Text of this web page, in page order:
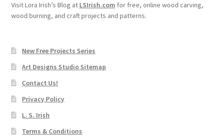
Visit Lora Irish’s Blog at LSIrish.com for free, online wood carving,
wood burning, and craft projects and patterns.
New Free Projects Series
Art Designs Studio Sitemap
Contact Us!
Privacy Policy
L. S. Irish
Terms & Conditions